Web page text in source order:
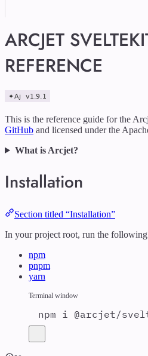
ARCJET
REFERENCE
This is the reference guide for the
GitHub and licensed under the
What is Arcjet?
Installation
Section titled “Installation”
In your project root, run the
npm
pnpm
yarn
Terminal window
npm i @arcjet/